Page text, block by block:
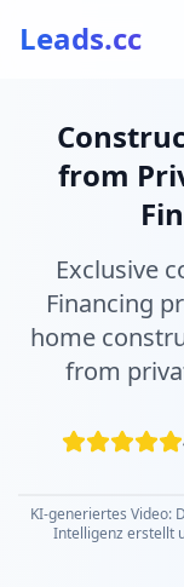
Leads.cc
from
Exclusive
Financing
home
from
KI-generiertes Video:
Intelligenz erstellt